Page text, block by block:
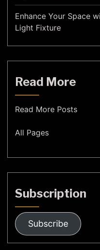
Enhance Your Space
Light Fixture
Read More
Read More Posts
All Pages
Subscription
Subscribe